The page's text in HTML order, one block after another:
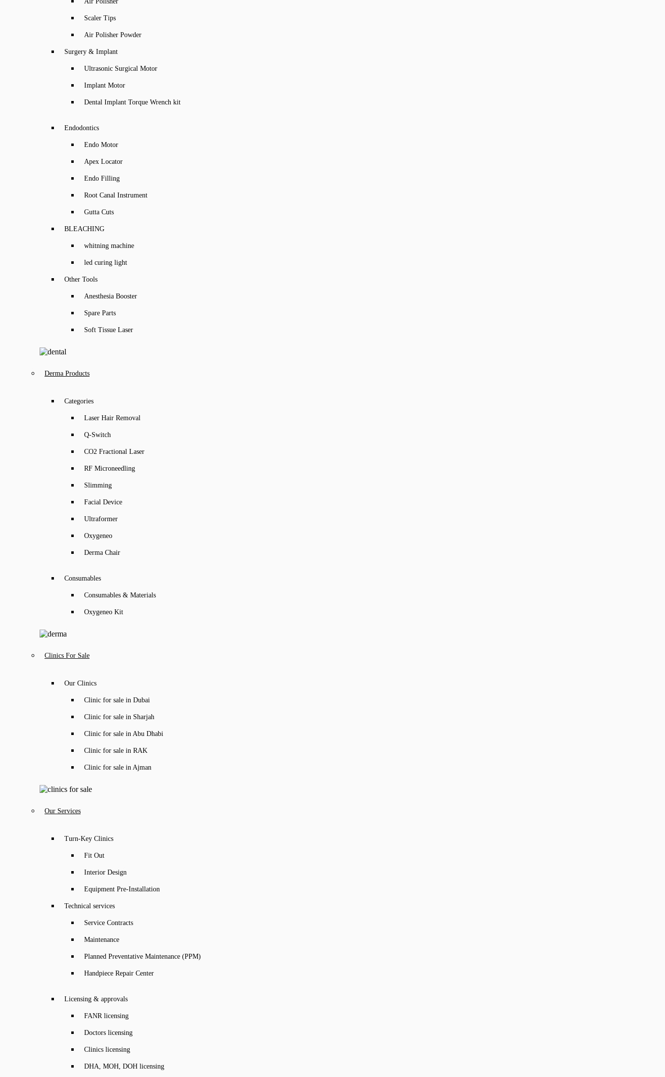
Scaler Tips
Air Polisher Powder
Surgery & Implant
Ultrasonic Surgical Motor
Implant Motor
Dental Implant Torque Wrench kit
Endodontics
Endo Motor
Apex Locator
Endo Filling
Root Canal Instrument
Gutta Cuts
BLEACHING
whitning machine
led curing light
Other Tools
Anesthesia Booster
Spare Parts
Soft Tissue Laser
Derma Products
Categories
Laser Hair Removal
Q-Switch
CO2 Fractional Laser
RF Microneedling
Slimming
Facial Device
Ultraformer
Oxygeneo
Derma Chair
Consumables
Consumables & Materials
Oxygeneo Kit
Clinics For Sale
Our Clinics
Clinic for sale in Dubai
Clinic for sale in Sharjah
Clinic for sale in Abu Dhabi
Clinic for sale in RAK
Clinic for sale in Ajman
Our Services
Turn-Key Clinics
Fit Out
Interior Design
Equipment Pre-Installation
Technical services
Service Contracts
Maintenance
Planned Preventative Maintenance (PPM)
Handpiece Repair Center
Licensing & approvals
FANR licensing
Doctors licensing
Clinics licensing
DHA, MOH, DOH licensing